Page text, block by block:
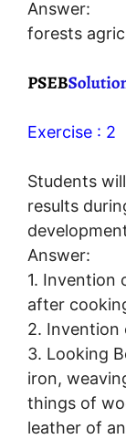
Answer:
forests
Exercise : 2
Students
results
Answer:
1. Invention
after
2. Invention
3. Looking
iron,
things of
leather of